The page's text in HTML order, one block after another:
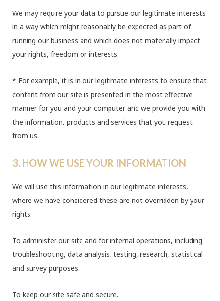
We may require your data to pursue our legitimate interests
in a way which might reasonably be expected as part of
running our business and which does not materially impact
your rights, freedom or interests.
* For example, it is in our legitimate interests to ensure that
content from our site is presented in the most effective
manner for you and your computer and we provide you with
the information, products and services that you request
from us.
3. HOW WE USE YOUR INFORMATION
We will use this information in our legitimate interests,
where we have considered these are not overridden by your
rights:
To administer our site and for internal operations, including
troubleshooting, data analysis, testing, research, statistical
and survey purposes.
To keep our site safe and secure.